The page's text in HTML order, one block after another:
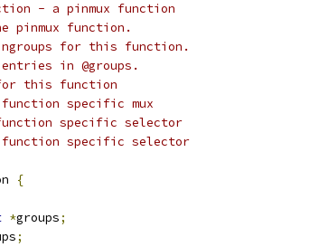
- a pinmux function
of the pinmux function.
of pingroups for this function.
of entries in @groups.
for this function
of function specific mux
Mask for function specific selector
Shift for function specific selector
{
*groups;
;